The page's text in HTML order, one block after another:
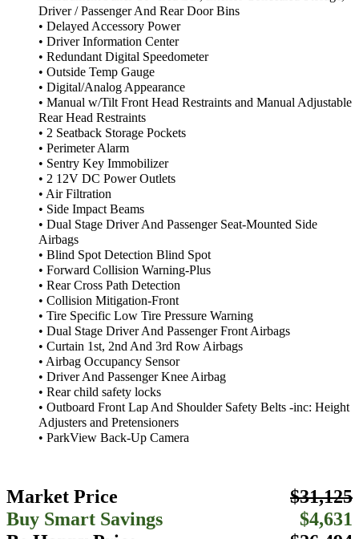
Driver / Passenger And Rear Door Bins
• Delayed Accessory Power
• Driver Information Center
• Redundant Digital Speedometer
• Outside Temp Gauge
• Digital/Analog Appearance
• Manual w/Tilt Front Head Restraints and Manual Adjustable
Rear Head Restraints
• 2 Seatback Storage Pockets
• Perimeter Alarm
• Sentry Key Immobilizer
• 2 12V DC Power Outlets
• Air Filtration
• Side Impact Beams
• Dual Stage Driver And Passenger Seat-Mounted Side
Airbags
• Blind Spot Detection Blind Spot
• Forward Collision Warning-Plus
• Rear Cross Path Detection
• Collision Mitigation-Front
• Tire Specific Low Tire Pressure Warning
• Dual Stage Driver And Passenger Front Airbags
• Curtain 1st, 2nd And 3rd Row Airbags
• Airbag Occupancy Sensor
• Driver And Passenger Knee Airbag
• Rear child safety locks
• Outboard Front Lap And Shoulder Safety Belts -inc: Height
Adjusters and Pretensioners
• ParkView Back-Up Camera
Market Price
$31,125
Buy Smart Savings
$4,631